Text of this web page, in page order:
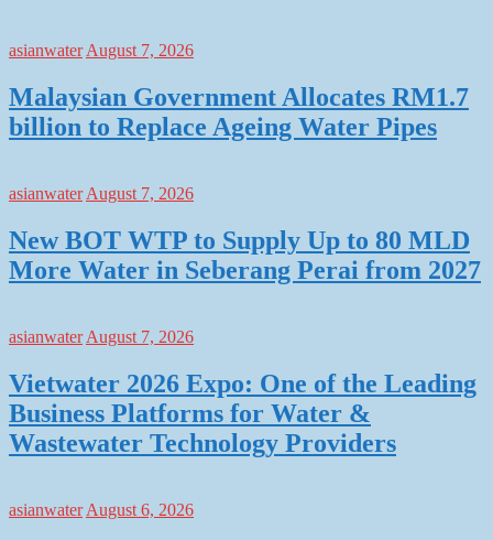
asianwaterAugust 7, 2026
Malaysian Government Allocates RM1.7
billion to Replace Ageing Water Pipes
asianwater August 7, 2026
New BOT WTP to Supply Up to 80 MLD
More Water in Seberang Perai from 2027
asianwater August 7, 2026
Vietwater 2026 Expo: One of the Leading
Business Platforms for Water &
Wastewater Technology Providers
asianwater August 6, 2026